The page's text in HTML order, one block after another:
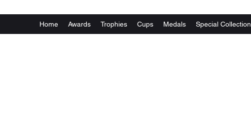
Home Awards Trophies Cups Medals Special Collection